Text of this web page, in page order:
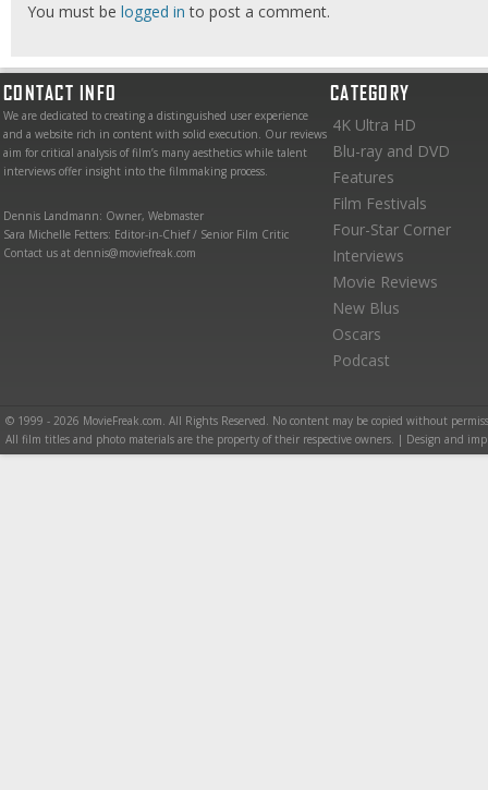
You must be logged in to post a comment.
CONTACT INFO
We are dedicated to creating a distinguished user experience
and a website rich in content with solid execution. Our reviews
aim for critical analysis of film’s many aesthetics while talent
interviews offer insight into the filmmaking process.
Dennis Landmann: Owner, Webmaster
Sara Michelle Fetters: Editor-in-Chief / Senior Film Critic
Contact us at dennis@moviefreak.com
CATEGORY
4K Ultra HD
Blu-ray and DVD
Features
Film Festivals
Four-Star Corner
Interviews
Movie Reviews
New Blus
Oscars
Podcast
© 1999 - 2026 MovieFreak.com. All Rights Reserved. No content may be copied without
All film titles and photo materials are the property of their respective owners. | Design and